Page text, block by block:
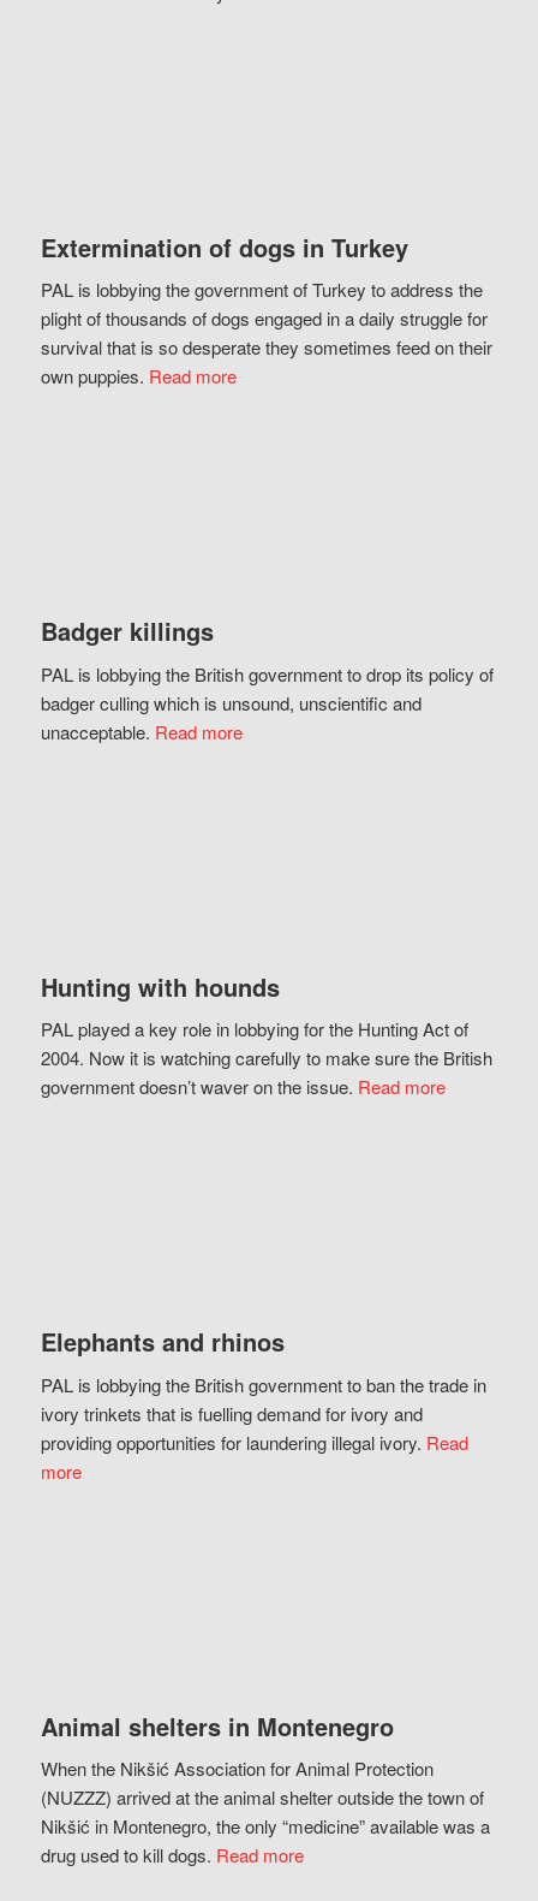
Extermination of dogs in Turkey
PAL is lobbying the government of Turkey to address the
plight of thousands of dogs engaged in a daily struggle for
survival that is so desperate they sometimes feed on their
own puppies. Read more
Badger killings
PAL is lobbying the British government to drop its policy of
badger culling which is unsound, unscientific and
unacceptable. Read more
Hunting with hounds
PAL played a key role in lobbying for the Hunting Act of
2004. Now it is watching carefully to make sure the British
government doesn’t waver on the issue. Read more
Elephants and rhinos
PAL is lobbying the British government to ban the trade in
ivory trinkets that is fuelling demand for ivory and
providing opportunities for laundering illegal ivory. Read
more
Animal shelters in Montenegro
When the Nikšić Association for Animal Protection
(NUZZZ) arrived at the animal shelter outside the town of
Nikšić in Montenegro, the only “medicine” available was a
drug used to kill dogs. Read more